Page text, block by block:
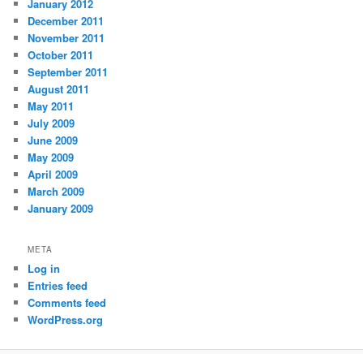
January 2012
December 2011
November 2011
October 2011
September 2011
August 2011
May 2011
July 2009
June 2009
May 2009
April 2009
March 2009
January 2009
META
Log in
Entries feed
Comments feed
WordPress.org